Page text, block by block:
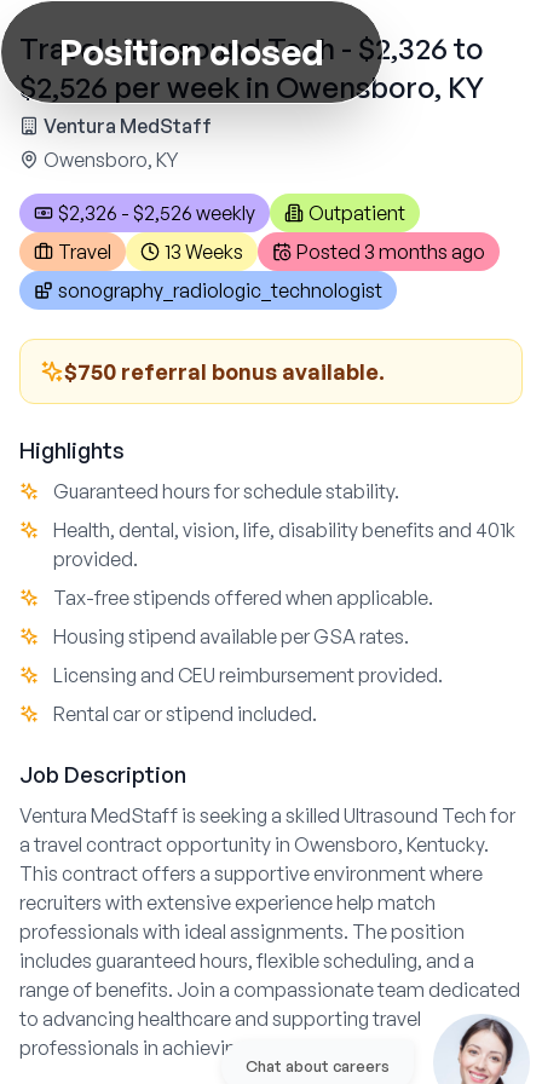
Position closed
Travel Ultrasound Tech - $2,326 to
$2,526 per week in Owensboro, KY
Ventura MedStaff
Owensboro, KY
$2,326 - $2,526 weekly
Outpatient
Travel
13 Weeks Posted 3 months ago
sonography_radiologic_technologist
$750 referral bonus available.
Highlights
Guaranteed hours for schedule stability.
Health, dental, vision, life, disability benefits and 401k
provided.
Tax-free stipends offered when applicable.
Housing stipend available per GSA rates.
Licensing and CEU reimbursement provided.
Rental car or stipend included.
Job Description
Ventura MedStaff is seeking a skilled Ultrasound Tech for
a travel contract opportunity in Owensboro, Kentucky.
This contract offers a supportive environment where
recruiters with extensive experience help match
professionals with ideal assignments. The position
includes guaranteed hours, flexible scheduling, and a
range of benefits. Join a compassionate team dedicated
to advancing healthcare and supporting travel
professionals in achieving their career goals.
Chat about careers